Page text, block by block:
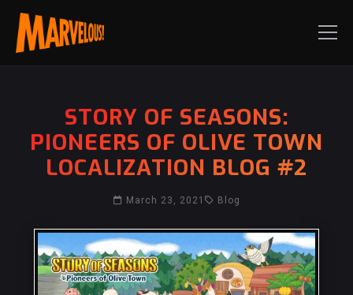
STORY OF SEASONS:
PIONEERS OF OLIVE TOWN
LOCALIZATION BLOG #2
March 23, 2021 Blog